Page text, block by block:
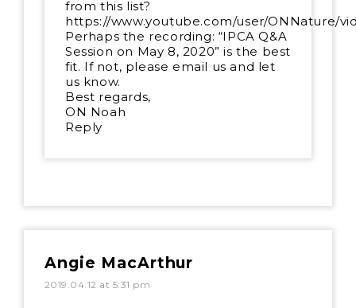
from this list?
https://www.youtube.com/user/ONNature/
Perhaps the recording: “IPCA Q&A
Session on May 8, 2020” is the best
fit. If not, please email us and let
us know.
Best regards,
ON Noah
Reply
Angie MacArthur
2019.04.12 at 5:31 pm